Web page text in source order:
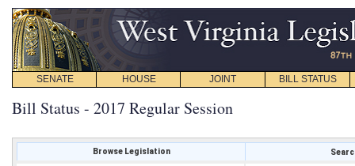
SENATE HOUSE JOINT BILL STATUS
Bill Status - 2017 Regular Session
Browse Legislation